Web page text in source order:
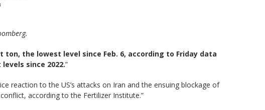
the lowest level since Feb. 6, according to Friday data
since 2022.”
reaction to the US’s attacks on Iran and the ensuing blockage of
according to the Fertilizer Institute.”